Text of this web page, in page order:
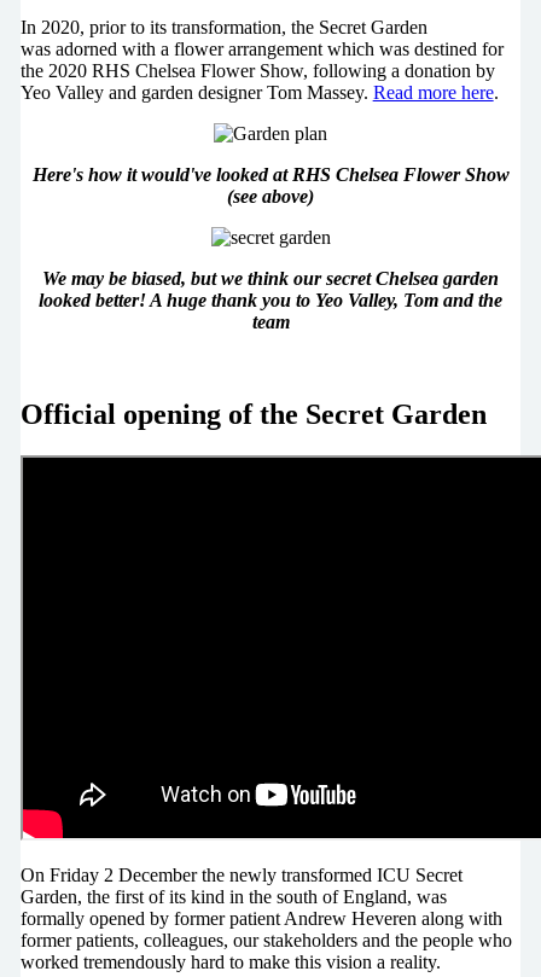
In 2020, prior to its transformation, the Secret Garden
was adorned with a flower arrangement which was destined for
the 2020 RHS Chelsea Flower Show, following a donation by
Yeo Valley and garden designer Tom Massey. Read more here.
Here's how it would've looked at RHS Chelsea Flower Show
(see above)
We may be biased, but we think our secret Chelsea garden
looked better! A huge thank you to Yeo Valley, Tom and the
team
Official opening of the Secret Garden
On Friday 2 December the newly transformed ICU Secret
Garden, the first of its kind in the south of England, was
formally opened by former patient Andrew Heveren along with
former patients, colleagues, our stakeholders and the people who
worked tremendously hard to make this vision a reality.